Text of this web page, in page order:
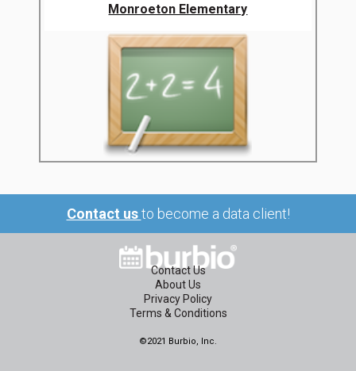
Monroeton Elementary
Contact usto become a data client!
Contact Us
About Us
Privacy Policy
Terms & Conditions
©2021 Burbio, Inc.